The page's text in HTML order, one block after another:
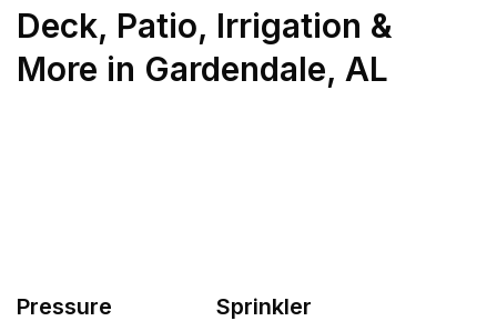
Deck, Patio, Irrigation &
More in Gardendale, AL
Pressure
Sprinkler